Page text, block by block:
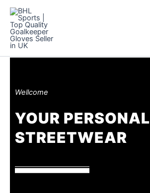
Skip
content
Wellcome
YOUR PERSONAL
STREETWEAR